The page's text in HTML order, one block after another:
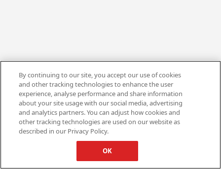
By continuing to our site, you accept our use of cookies
and other tracking technologies to enhance the user
experience, analyse performance and share information
about your site usage with our social media, advertising
and analytics partners. You can adjust how cookies and
other tracking technologies are used on our website as
described in our Privacy Policy.
OK